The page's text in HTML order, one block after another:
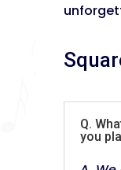
Q.
you